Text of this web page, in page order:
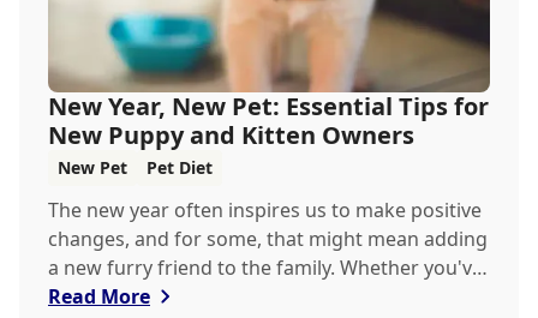
New Year, New Pet: Essential Tips for
New Puppy and Kitten Owners
New Pet Pet Diet
The new year often inspires us to make positive
changes, and for some, that might mean adding
a new furry friend to the family. Whether you've
just welcomed a playful puppy or a curious
Read More